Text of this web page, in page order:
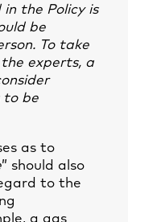
in the Policy is
be
To take
experts, a
to be
as to
” should also
to the
a gas